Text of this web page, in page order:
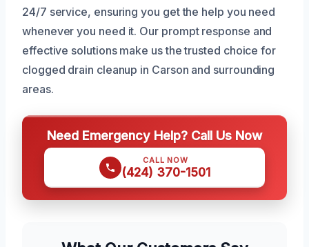
24/7 service, ensuring you get the help you need
whenever you need it. Our prompt response and
effective solutions make us the trusted choice for
clogged drain cleanup in Carson and surrounding
areas.
Need Emergency Help? Call Us Now
CALL NOW
(424) 370-1501